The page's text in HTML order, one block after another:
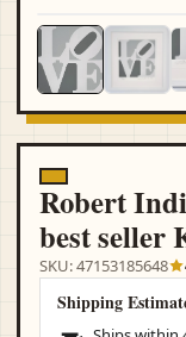
Robert
best seller
SKU: 47153185648
Shipping